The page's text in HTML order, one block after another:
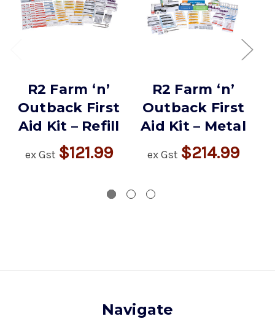
R2 Farm ‘n’
Outback First
Aid Kit – Refill
ex Gst $121.99
R2 Farm ‘n’
Outback First
Aid Kit – Metal
ex Gst $214.99
Navigate